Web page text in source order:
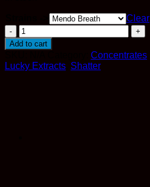
Clear
Lucky
Extracts
Shatter
(1g
-
Add to cart
Concentrates
Lucky Extracts Shatter